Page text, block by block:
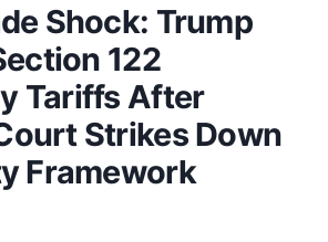
Shock: Trump
122
Tariffs After
Strikes Down
Framework